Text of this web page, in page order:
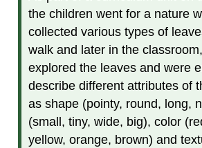
the children went for a nature
collected various types of
walk and later in the
explored the leaves and were
describe different attributes of
as shape (pointy, round, long,
(small, tiny, wide, big), color
yellow, orange, brown) and